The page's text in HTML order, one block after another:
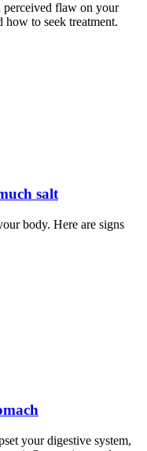
perceived flaw on your
how to seek treatment.
salt
body. Here are signs
your digestive system,